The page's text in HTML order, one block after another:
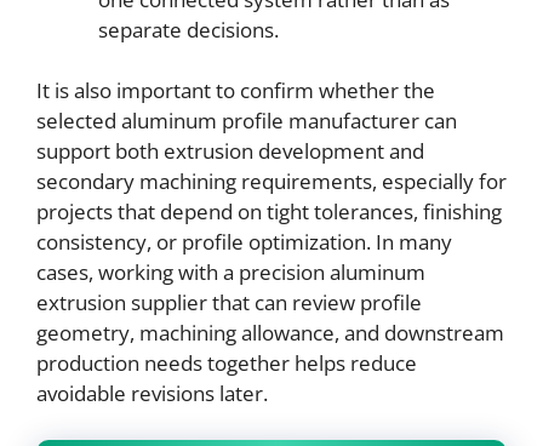
separate decisions.
It is also important to confirm whether the
selected aluminum profile manufacturer can
support both extrusion development and
secondary machining requirements, especially for
projects that depend on tight tolerances, finishing
consistency, or profile optimization. In many
cases, working with a precision aluminum
extrusion supplier that can review profile
geometry, machining allowance, and downstream
production needs together helps reduce
avoidable revisions later.